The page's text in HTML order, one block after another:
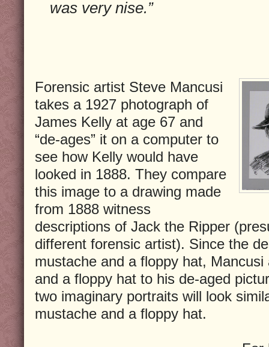
was very nise.”
Forensic artist Steve Mancusi
takes a 1927 photograph of
James Kelly at age 67 and
“de-ages” it on a computer to
see how Kelly would have
looked in 1888. They compare
this image to a drawing made
from 1888 witness
descriptions of Jack the Ripper
different forensic artist). Since the
mustache and a floppy hat,
and a floppy hat to his de-aged
two imaginary portraits will look
mustache and a floppy hat.